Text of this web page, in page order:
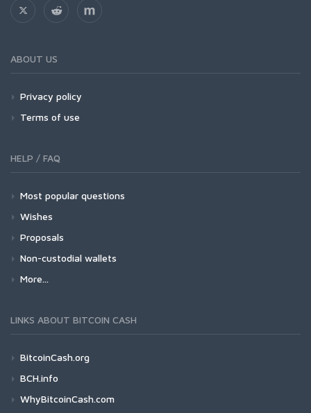
ABOUT US
Privacy policy
Terms of use
HELP / FAQ
Most popular questions
Wishes
Proposals
Non-custodial wallets
More...
LINKS ABOUT BITCOIN CASH
BitcoinCash.org
BCH.info
WhyBitcoinCash.com